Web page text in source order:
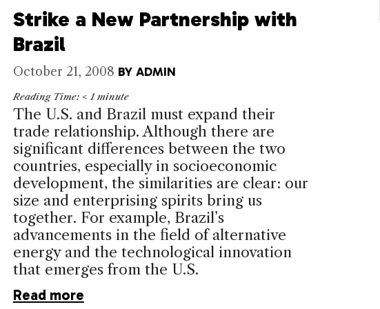
Strike a New Partnership with
Brazil
October 21, 2008 BY ADMIN
Reading Time: < 1 minute
The U.S. and Brazil must expand their
trade relationship. Although there are
significant differences between the two
countries, especially in socioeconomic
development, the similarities are clear: our
size and enterprising spirits bring us
together. For example, Brazil’s
advancements in the field of alternative
energy and the technological innovation
that emerges from the U.S.
Read more